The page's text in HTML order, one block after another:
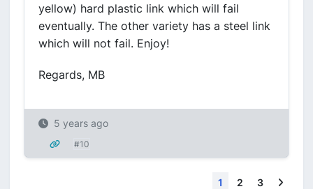
yellow) hard plastic link which will fail
eventually. The other variety has a steel link
which will not fail. Enjoy!
Regards, MB
5 years ago
#10
1 2 3